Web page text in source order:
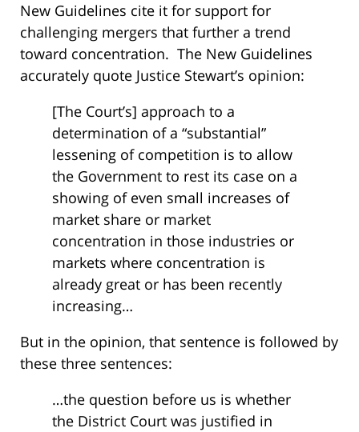
New Guidelines cite it for support for
challenging mergers that further a trend
toward concentration. The New Guidelines
accurately quote Justice Stewart’s opinion:
[The Court’s] approach to a
determination of a “substantial”
lessening of competition is to allow
the Government to rest its case on a
showing of even small increases of
market share or market
concentration in those industries or
markets where concentration is
already great or has been recently
increasing…
But in the opinion, that sentence is followed by
these three sentences:
…the question before us is whether
the District Court was justified in